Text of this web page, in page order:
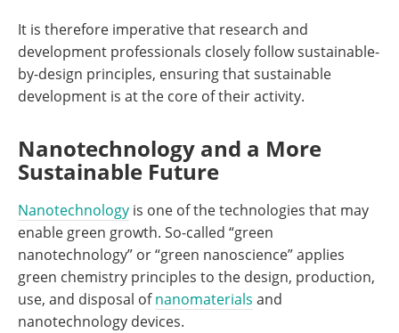
It is therefore imperative that research and
development professionals closely follow sustainable-
by-design principles, ensuring that sustainable
development is at the core of their activity.
Nanotechnology and a More
Sustainable Future
Nanotechnology is one of the technologies that may
enable green growth. So-called “green
nanotechnology” or “green nanoscience” applies
green chemistry principles to the design, production,
use, and disposal ofnanomaterials and
nanotechnology devices.